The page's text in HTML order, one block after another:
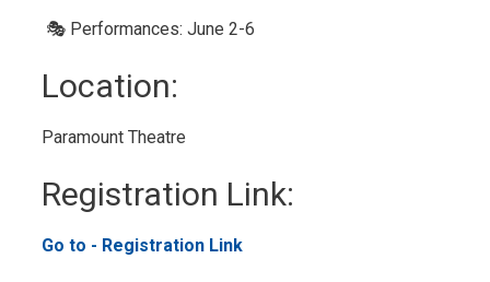
🎭 Performances: June 2-6
Location:
Paramount Theatre
Registration Link:
Go to - Registration Link